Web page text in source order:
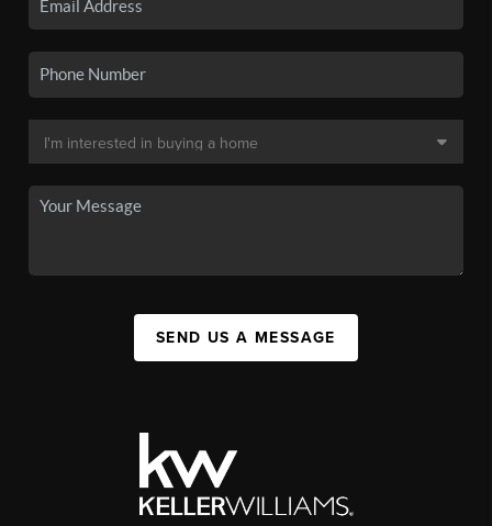
SEND US A MESSAGE